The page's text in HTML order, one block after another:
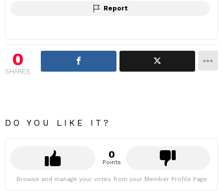
Report
0
SHARES
DO YOU LIKE IT?
0
Points
Browse and manage your votes from your Member Profile Page